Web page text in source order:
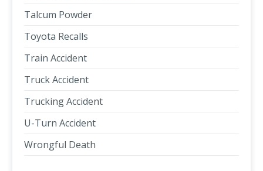
Talcum Powder
Toyota Recalls
Train Accident
Truck Accident
Trucking Accident
U-Turn Accident
Wrongful Death